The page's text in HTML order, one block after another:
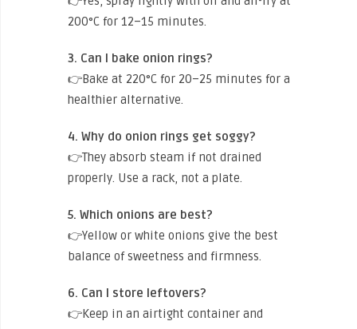
200°C for 12–15 minutes.
3. Can I bake onion rings?
👉Bake at 220°C for 20–25 minutes for a
healthier alternative.
4. Why do onion rings get soggy?
👉They absorb steam if not drained
properly. Use a rack, not a plate.
5. Which onions are best?
👉Yellow or white onions give the best
balance of sweetness and firmness.
6. Can I store leftovers?
👉Keep in an airtight container and